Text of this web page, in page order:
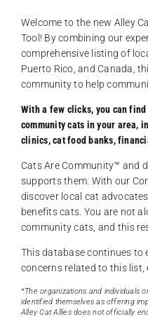
Welcome to the new Alley
Tool! By combining our
comprehensive listing of
Puerto Rico, and Canada,
community to help
With a few clicks, you can
community cats in your area,
clinics, cat food banks,
Cats Are Community️™ and
supports them. With our
discover local cat
benefits cats. You are not
community cats, and this
This database continues to
concerns related to this list,
*The organizations and individuals
identified themselves as offering
Alley Cat Allies does not officially